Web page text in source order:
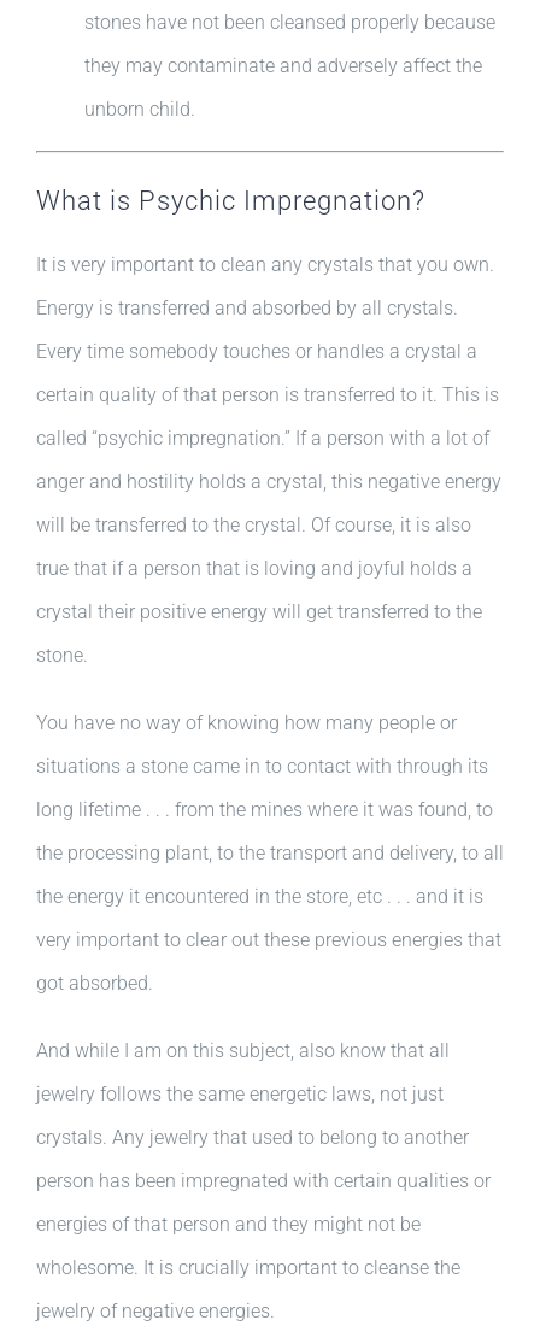
stones have not been cleansed properly because
they may contaminate and adversely affect the
unborn child.
What is Psychic Impregnation?
It is very important to clean any crystals that you own.
Energy is transferred and absorbed by all crystals.
Every time somebody touches or handles a crystal a
certain quality of that person is transferred to it. This is
called “psychic impregnation.” If a person with a lot of
anger and hostility holds a crystal, this negative energy
will be transferred to the crystal. Of course, it is also
true that if a person that is loving and joyful holds a
crystal their positive energy will get transferred to the
stone.
You have no way of knowing how many people or
situations a stone came in to contact with through its
long lifetime . . . from the mines where it was found, to
the processing plant, to the transport and delivery, to all
the energy it encountered in the store, etc . . . and it is
very important to clear out these previous energies that
got absorbed.
And while I am on this subject, also know that all
jewelry follows the same energetic laws, not just
crystals. Any jewelry that used to belong to another
person has been impregnated with certain qualities or
energies of that person and they might not be
wholesome. It is crucially important to cleanse the
jewelry of negative energies.